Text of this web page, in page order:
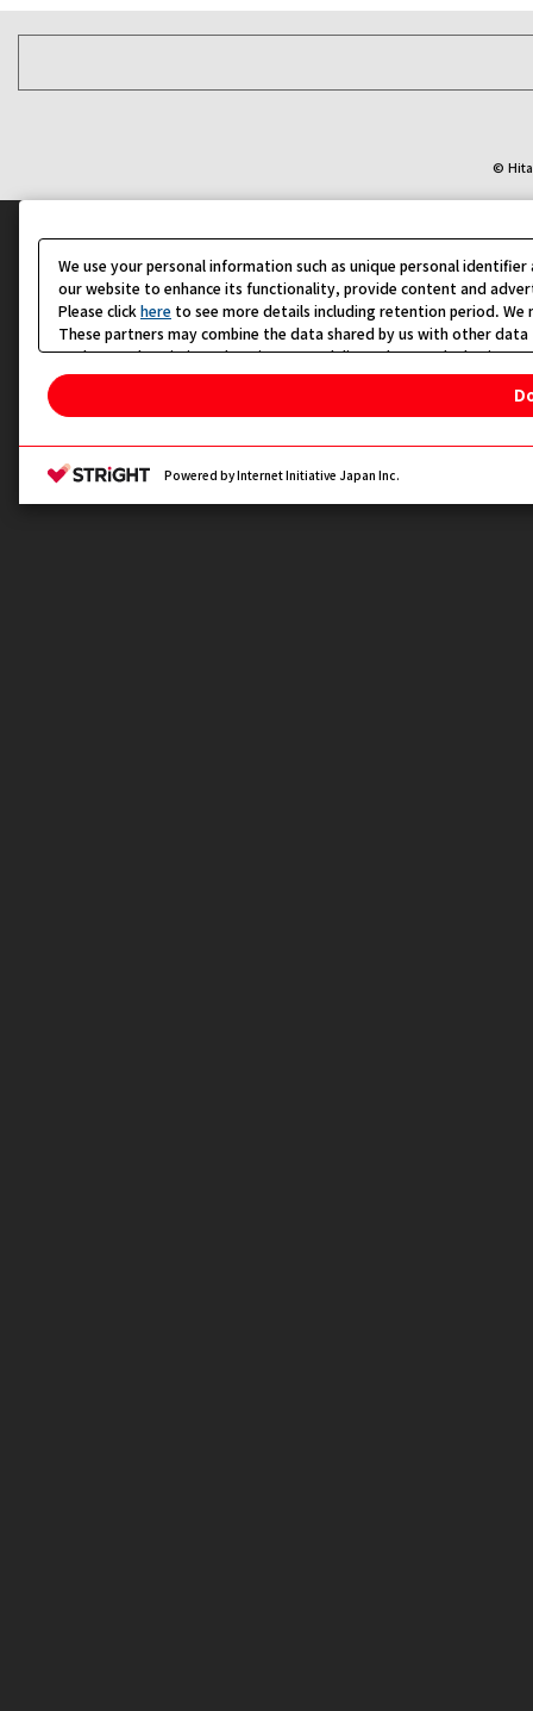
지도
©
We use your personal information such as unique personal
our website to enhance its functionality, provide content and
Please click here to see more details including retention period.
These partners may combine the data shared by us with other
analyze and optimize advertisements delivered to you by
Please clickDo Not Sell or Share My Personal Information
Privacy Policy for California Residents
Powered by Internet Initiative Japan Inc.